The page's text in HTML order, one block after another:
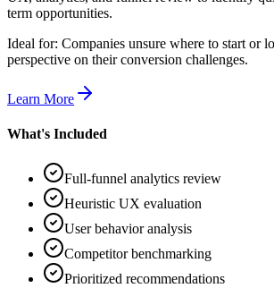
term opportunities.
Ideal for: Companies unsure where to start or
perspective on their conversion challenges.
Learn More
What's Included
Full-funnel analytics review
Heuristic UX evaluation
User behavior analysis
Competitor benchmarking
Prioritized recommendations